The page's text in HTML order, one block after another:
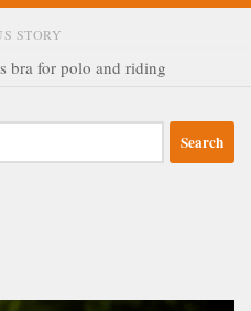
STORY
bra for polo and riding